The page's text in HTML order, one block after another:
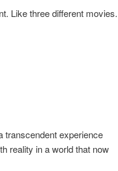
Like three different movies.
transcendent experience
reality in a world that now